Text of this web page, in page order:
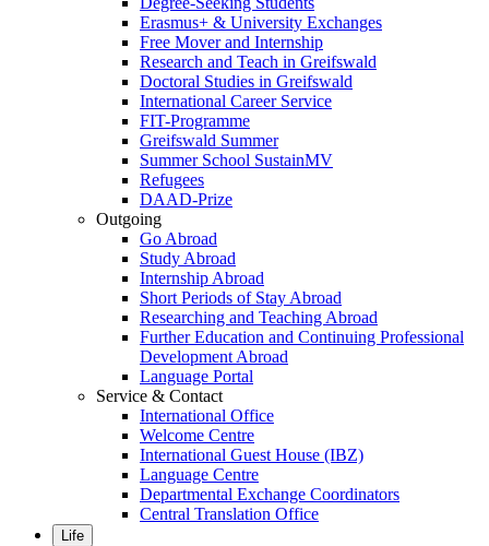
Erasmus+ & University Exchanges
Free Mover and Internship
Research and Teach in Greifswald
Doctoral Studies in Greifswald
International Career Service
FIT-Programme
Greifswald Summer
Summer School SustainMV
Refugees
DAAD-Prize
Outgoing
Go Abroad
Study Abroad
Internship Abroad
Short Periods of Stay Abroad
Researching and Teaching Abroad
Further Education and Continuing Professional
Development Abroad
Language Portal
Service & Contact
International Office
Welcome Centre
International Guest House (IBZ)
Language Centre
Departmental Exchange Coordinators
Central Translation Office
Life